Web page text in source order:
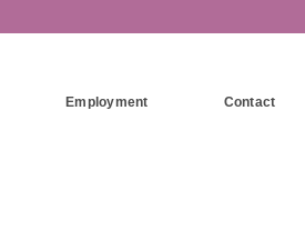
Employment Contact